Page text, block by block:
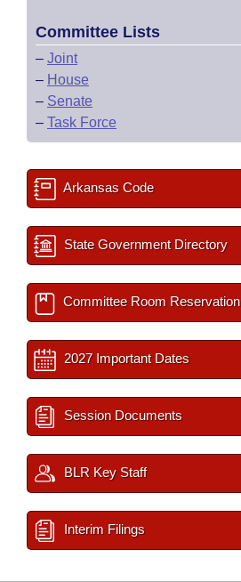
Committee Lists
– Joint
– House
– Senate
– Task Force
Arkansas Code
State Government Directory
Committee Room Reservation
2027 Important Dates
Session Documents
BLR Key Staff
Interim Filings